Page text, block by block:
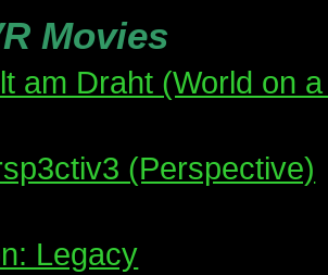
Movies
am Draht (World on
(Perspective)
Legacy